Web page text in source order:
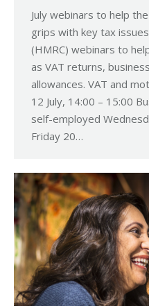
July webinars to help
grips with key tax
(HMRC) webinars to
as VAT returns,
allowances. VAT and
12 July, 14:00 – 15:00
self-employed
Friday 20…